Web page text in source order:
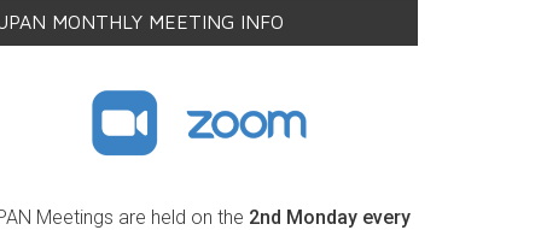
MONTHLY MEETING INFO
Meetings are held on the 2nd Monday every